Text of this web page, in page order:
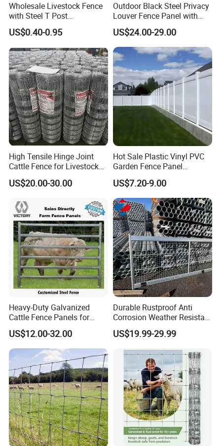
Wholesale Livestock Fence
with Steel T Post
Galvanized Farm Fencing
Cattle Fencing for Sheep
and Goat Netting
US$0.40-0.95
Outdoor Black Steel Privacy
Louver Fence Panel with
Slat Design for Yard & Patio
US$24.00-29.00
High Tensile Hinge Joint
Cattle Fence for Livestock
Farm Fencing
US$20.00-30.00
Hot Sale Plastic Vinyl PVC
Garden Fence Panel
Security Privacy Fence
US$7.20-9.00
Heavy-Duty Galvanized
Cattle Fence Panels for
Reliable Farm Security
US$12.00-32.00
Durable Rustproof Anti
Corrosion Weather Resistant
Hot Dipped Galvanized
Steel Farm Fence for
ep/Ranch/Pasture/Agricultu
US$19.99-29.99